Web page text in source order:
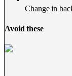
Change in
Avoid these